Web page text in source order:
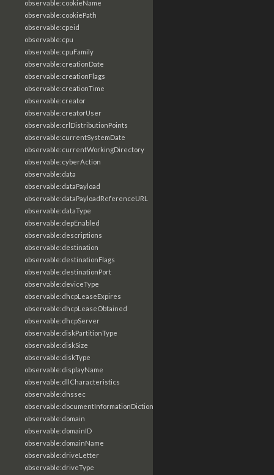
observable:cookieName
observable:cookiePath
observable:cpeid
observable:cpu
observable:cpuFamily
observable:creationDate
observable:creationFlags
observable:creationTime
observable:creator
observable:creatorUser
observable:crlDistributionPoints
observable:currentSystemDate
observable:currentWorkingDirectory
observable:cyberAction
observable:data
observable:dataPayload
observable:dataPayloadReferenceURL
observable:dataType
observable:depEnabled
observable:descriptions
observable:destination
observable:destinationFlags
observable:destinationPort
observable:deviceType
observable:dhcpLeaseExpires
observable:dhcpLeaseObtained
observable:dhcpServer
observable:diskPartitionType
observable:diskSize
observable:diskType
observable:displayName
observable:dllCharacteristics
observable:dnssec
observable:documentInformationDictionary
observable:domain
observable:domainID
observable:domainName
observable:driveLetter
observable:driveType